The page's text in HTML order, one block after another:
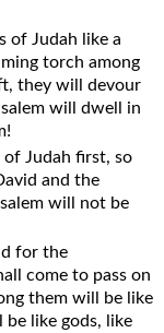
of Judah like a
torch among
they will devour
will dwell in
Judah first, so
and the
will not be
for the
come to pass on
them will be like
be like gods, like